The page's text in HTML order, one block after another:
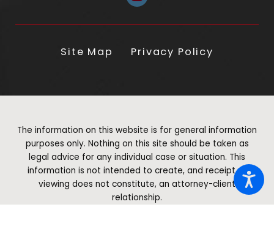
Site Map Privacy Policy
The information on this website is for general information
purposes only. Nothing on this site should be taken as
legal advice for any individual case or situation. This
information is not intended to create, and receipt or
viewing does not constitute, an attorney-client
relationship.